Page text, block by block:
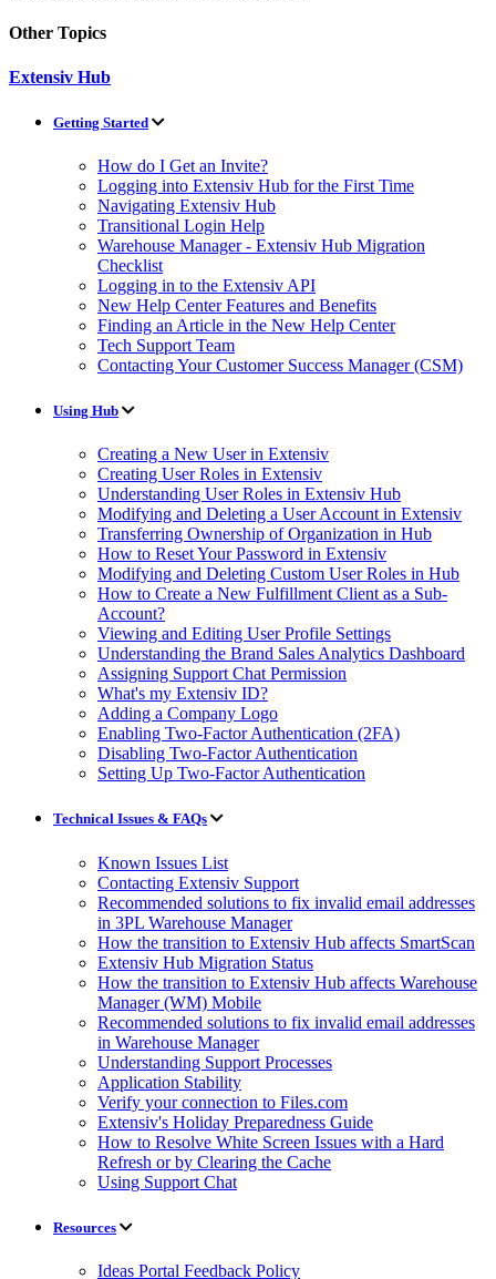
Other Topics
Extensiv Hub
Getting Started
How do I Get an Invite?
Logging into Extensiv Hub for the First Time
Navigating Extensiv Hub
Transitional Login Help
Warehouse Manager - Extensiv Hub Migration
Checklist
Logging in to the Extensiv API
New Help Center Features and Benefits
Finding an Article in the New Help Center
Tech Support Team
Contacting Your Customer Success Manager (CSM)
Using Hub
Creating a New User in Extensiv
Creating User Roles in Extensiv
Understanding User Roles in Extensiv Hub
Modifying and Deleting a User Account in Extensiv
Transferring Ownership of Organization in Hub
How to Reset Your Password in Extensiv
Modifying and Deleting Custom User Roles in Hub
How to Create a New Fulfillment Client as a Sub-
Account?
Viewing and Editing User Profile Settings
Understanding the Brand Sales Analytics Dashboard
Assigning Support Chat Permission
What's my Extensiv ID?
Adding a Company Logo
Enabling Two-Factor Authentication (2FA)
Disabling Two-Factor Authentication
Setting Up Two-Factor Authentication
Technical Issues & FAQs
Known Issues List
Contacting Extensiv Support
Recommended solutions to fix invalid email addresses
in 3PL Warehouse Manager
How the transition to Extensiv Hub affects SmartScan
Extensiv Hub Migration Status
How the transition to Extensiv Hub affects Warehouse
Manager (WM) Mobile
Recommended solutions to fix invalid email addresses
in Warehouse Manager
Understanding Support Processes
Application Stability
Verify your connection to Files.com
Extensiv's Holiday Preparedness Guide
How to Resolve White Screen Issues with a Hard
Refresh or by Clearing the Cache
Using Support Chat
Resources
Ideas Portal Feedback Policy